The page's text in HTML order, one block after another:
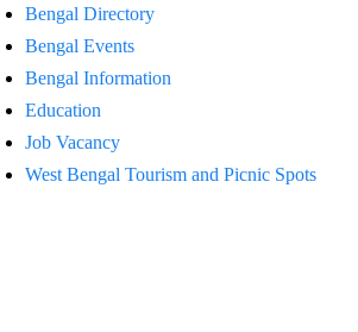
Bengal Directory
Bengal Events
Bengal Information
Education
Job Vacancy
West Bengal Tourism and Picnic Spots